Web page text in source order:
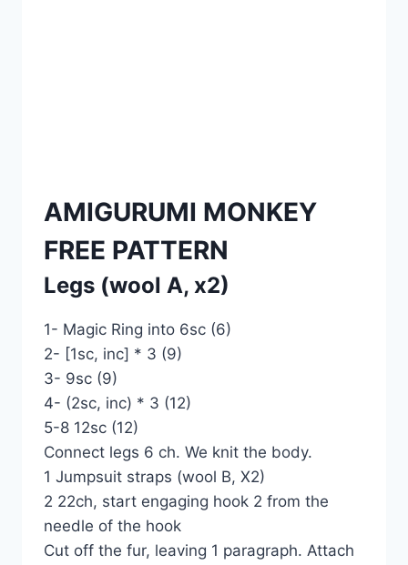
AMIGURUMI MONKEY
FREE PATTERN
Legs (wool A, x2)
1- Magic Ring into 6sc (6)
2- [1sc, inc] * 3 (9)
3- 9sc (9)
4- (2sc, inc) * 3 (12)
5-8 12sc (12)
Connect legs 6 ch. We knit the body.
1 Jumpsuit straps (wool B, X2)
2 22ch, start engaging hook 2 from the
needle of the hook
Cut off the fur, leaving 1 paragraph. Attach